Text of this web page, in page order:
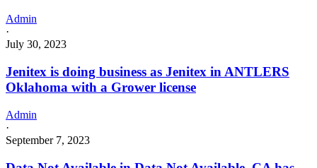
Admin
·
July 30, 2023
Jenitex is doing business as Jenitex in ANTLERS
Oklahoma with a Grower license
Admin
·
September 7, 2023